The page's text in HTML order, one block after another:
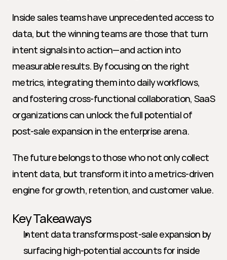
Inside sales teams have unprecedented access to
data, but the winning teams are those that turn
intent signals into action—and action into
measurable results. By focusing on the right
metrics, integrating them into daily workflows,
and fostering cross-functional collaboration, SaaS
organizations can unlock the full potential of
post-sale expansion in the enterprise arena.
The future belongs to those who not only collect
intent data, but transform it into a metrics-driven
engine for growth, retention, and customer value.
Key Takeaways
Intent data transforms post-sale expansion by
surfacing high-potential accounts for inside